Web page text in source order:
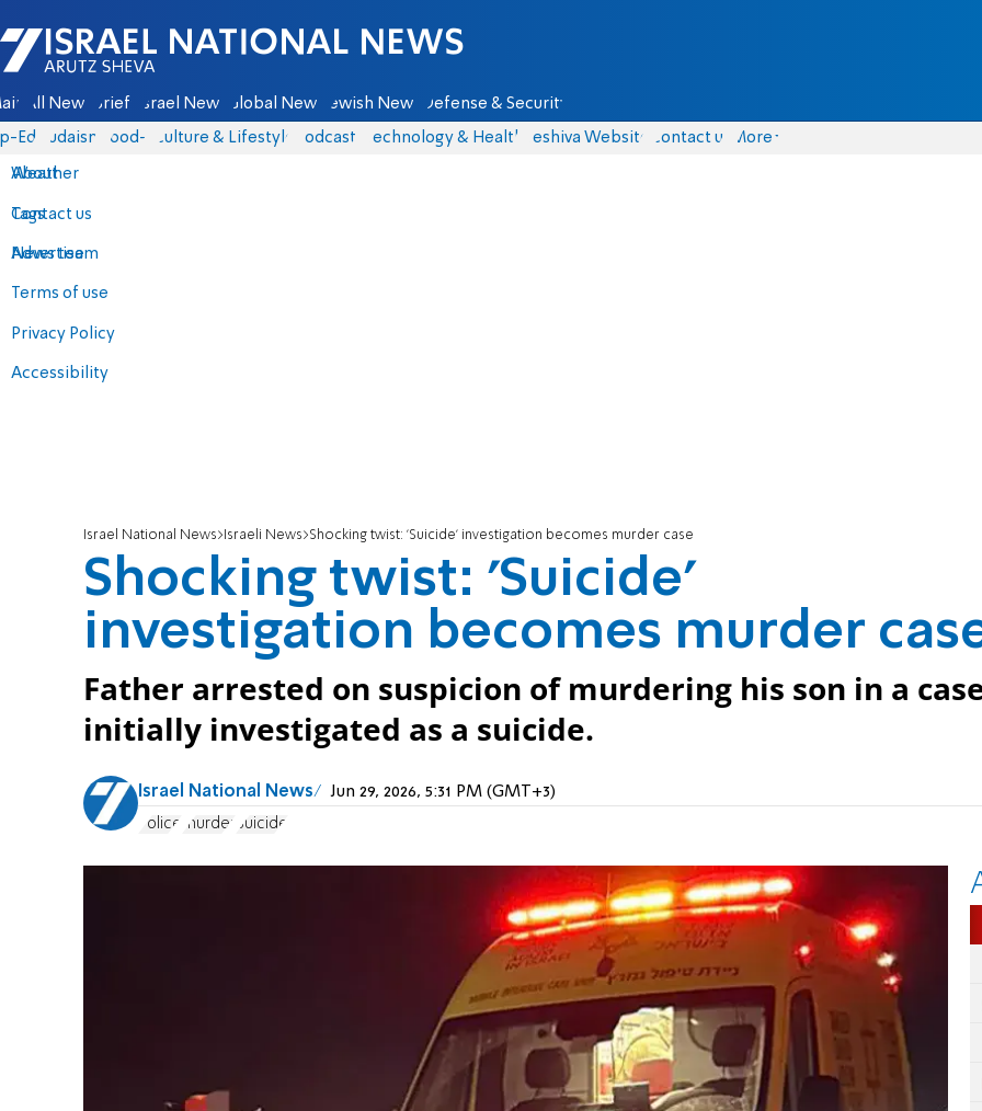
Israel National News - Arutz Sheva
All News Briefs Israel News Global News Jewish News Defense & Security
Eds Judaism food-1 Culture & Lifestyle Podcasts Technology & Health Yeshiva Website Contact us
About
Contact us
Advertise
Terms of use
Privacy Policy
Accessibility
More
Weather
Tags
News team
Israel National News Israeli News Shocking twist: 'Suicide' investigation becomes murder case
Shocking twist: 'Suicide'
investigation becomes murder
Father arrested on suspicion of murdering his son in a
initially investigated as a suicide.
Israel National News Jun 29, 2026, 5:31 PM (GMT+3)
Police murder Suicide